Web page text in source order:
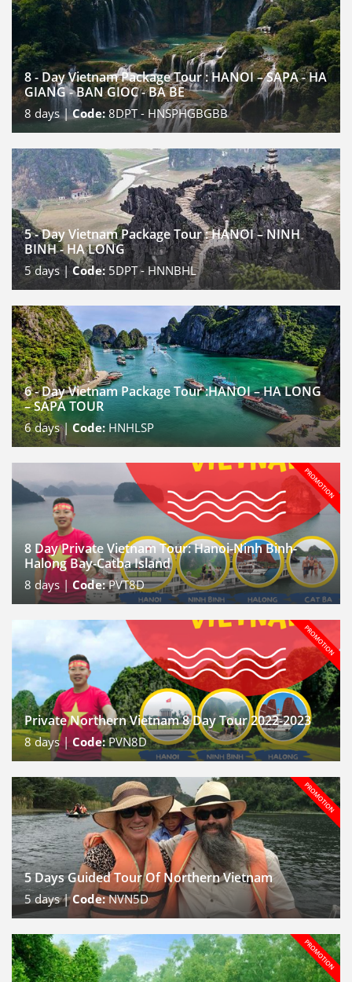
8 - Day Vietnam Package Tour : HANOI – SAPA - HA
GIANG - BAN GIOC - BA BE
8 days |Code:8DPT - HNSPHGBGBB
5 - Day Vietnam Package Tour : HANOI – NINH
BINH - HA LONG
5days |Code:5DPT - HNNBHL
6 - Day Vietnam Package Tour :HANOI – HA LONG
– SAPA TOUR
6days |Code: HNHLSP
8 Day Private Vietnam Tour: Hanoi-Ninh Binh-
Halong Bay-Catba Island
8 days | Code:PVT8D
Private Northern Vietnam 8 Day Tour 2022-2023
8days |Code:PVN8D
5 Days Guided Tour Of Northern Vietnam
5 days |Code:NVN5D